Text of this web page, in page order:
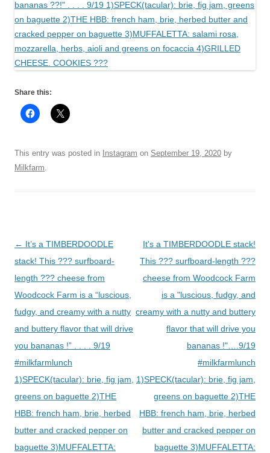
Share this:
This entry was posted in Instagram on September 19, 2020 by
Milkfarm
Post
navigation
← It’s a TIMBERDOODLE
stack! This ??? surfboard-
length ??? cheese from
Woodcock Farm is a “luscious,
fudgy, and creamy with a nutty
and buttery flavor that will drive
you bananas !” . . . . 9/19
#milkfarmlunch
1)SPECK(tacular): brie, fig jam,
greens on baguette 2)THE
HBB: french ham, brie, herbed
butter and cracked pepper on
baguette 3)MUFFALETTA:
It's a TIMBERDOODLE stack!
This ??? surfboard-length ???
cheese from Woodcock Farm
is a "luscious, fudgy, and
creamy with a nutty and buttery
flavor that will drive you
bananas !"….9/19
#milkfarmlunch
1)SPECK(tacular): brie, fig jam,
greens on baguette 2)THE
HBB: french ham, brie, herbed
butter and cracked pepper on
baguette 3)MUFFALETTA: